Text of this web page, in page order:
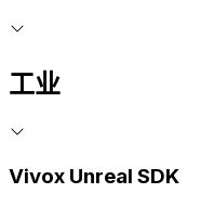
工业
Vivox Unreal SDK